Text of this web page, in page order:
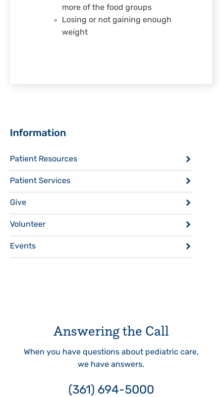
more of the food groups
Losing or not gaining enough
weight
Sidebar
Information
Patient Resources
Patient Services
Give
Volunteer
Events
Answering the Call
When you have questions about pediatric care,
we have answers.
(361) 694-5000